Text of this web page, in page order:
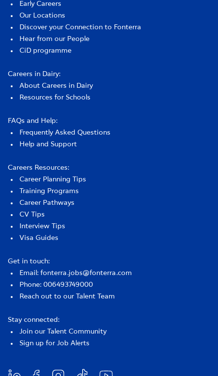
Early Careers
Our Locations
Discover your Connection to Fonterra
Hear from our People
CiD programme
Careers in Dairy:
About Careers in Dairy
Resources for Schools
FAQs and Help:
Frequently Asked Questions
Help and Support
Careers Resources:
Career Planning Tips
Training Programs
Career Pathways
CV Tips
Interview Tips
Visa Guides
Get in touch:
Email: fonterra.jobs@fonterra.com
Phone: 006493749000
Reach out to our Talent Team
Stay connected:
Join our Talent Community
Sign up for Job Alerts